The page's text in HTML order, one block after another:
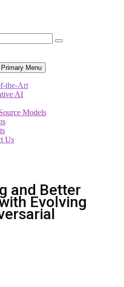
Menu
the-Art
AI
Models
Us
and Better
Evolving